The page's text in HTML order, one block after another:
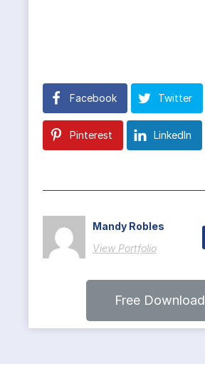
Facebook Twitter
Pinterest LinkedIn
Mandy Robles
View Portfolio
Free Download